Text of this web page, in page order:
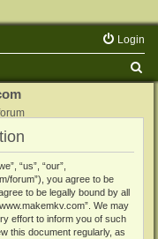
Login
“us”, “our”,
forum”), you agree to be
to be legally bound by all
We may
effort to inform you of such
this document regularly, as